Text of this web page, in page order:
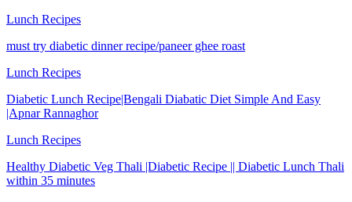
Lunch Recipes
must try diabetic dinner recipe/paneer ghee roast
Lunch Recipes
Diabetic Lunch Recipe|Bengali Diabatic Diet Simple And Easy
|Apnar Rannaghor
Lunch Recipes
Healthy Diabetic Veg Thali |Diabetic Recipe || Diabetic Lunch Thali
within 35 minutes